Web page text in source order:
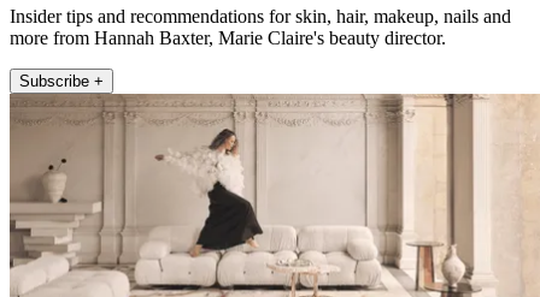
Insider tips and recommendations for skin, hair, makeup, nails and
more from Hannah Baxter, Marie Claire's beauty director.
Subscribe +